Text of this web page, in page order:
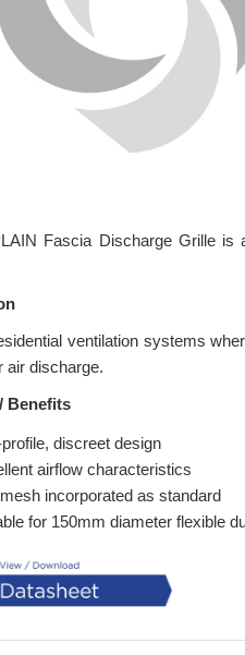
Fascia Discharge Grille is
ventilation systems
air discharge.
Benefits
discreet design
airflow characteristics
incorporated as standard
for 150mm diameter flexible